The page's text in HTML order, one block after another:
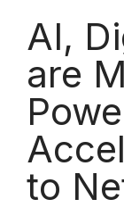
AI,
are
to